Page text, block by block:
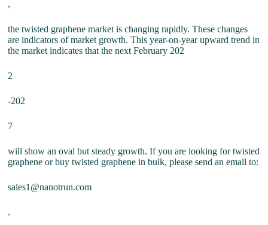
,
the twisted graphene market is changing rapidly. These changes
are indicators of market growth. This year-on-year upward trend in
the market indicates that the next February 202
2
-202
7
will show an oval but steady growth. If you are looking for twisted
graphene or buy twisted graphene in bulk, please send an email to:
sales1@nanotrun.com
.